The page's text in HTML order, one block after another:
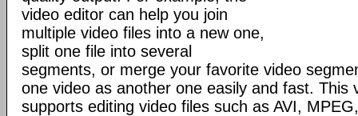
video editor can help you join
multiple video files into a new one,
split one file into several
segments, or merge your favorite video
one video as another one easily and fast. This
supports editing video files such as AVI,